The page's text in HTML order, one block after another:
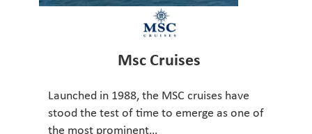
Msc Cruises
Launched in 1988, the MSC cruises have
stood the test of time to emerge as one of
the most prominent…